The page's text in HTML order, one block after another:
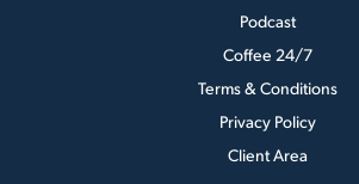
Podcast
Coffee 24/7
Terms & Conditions
Privacy Policy
Client Area